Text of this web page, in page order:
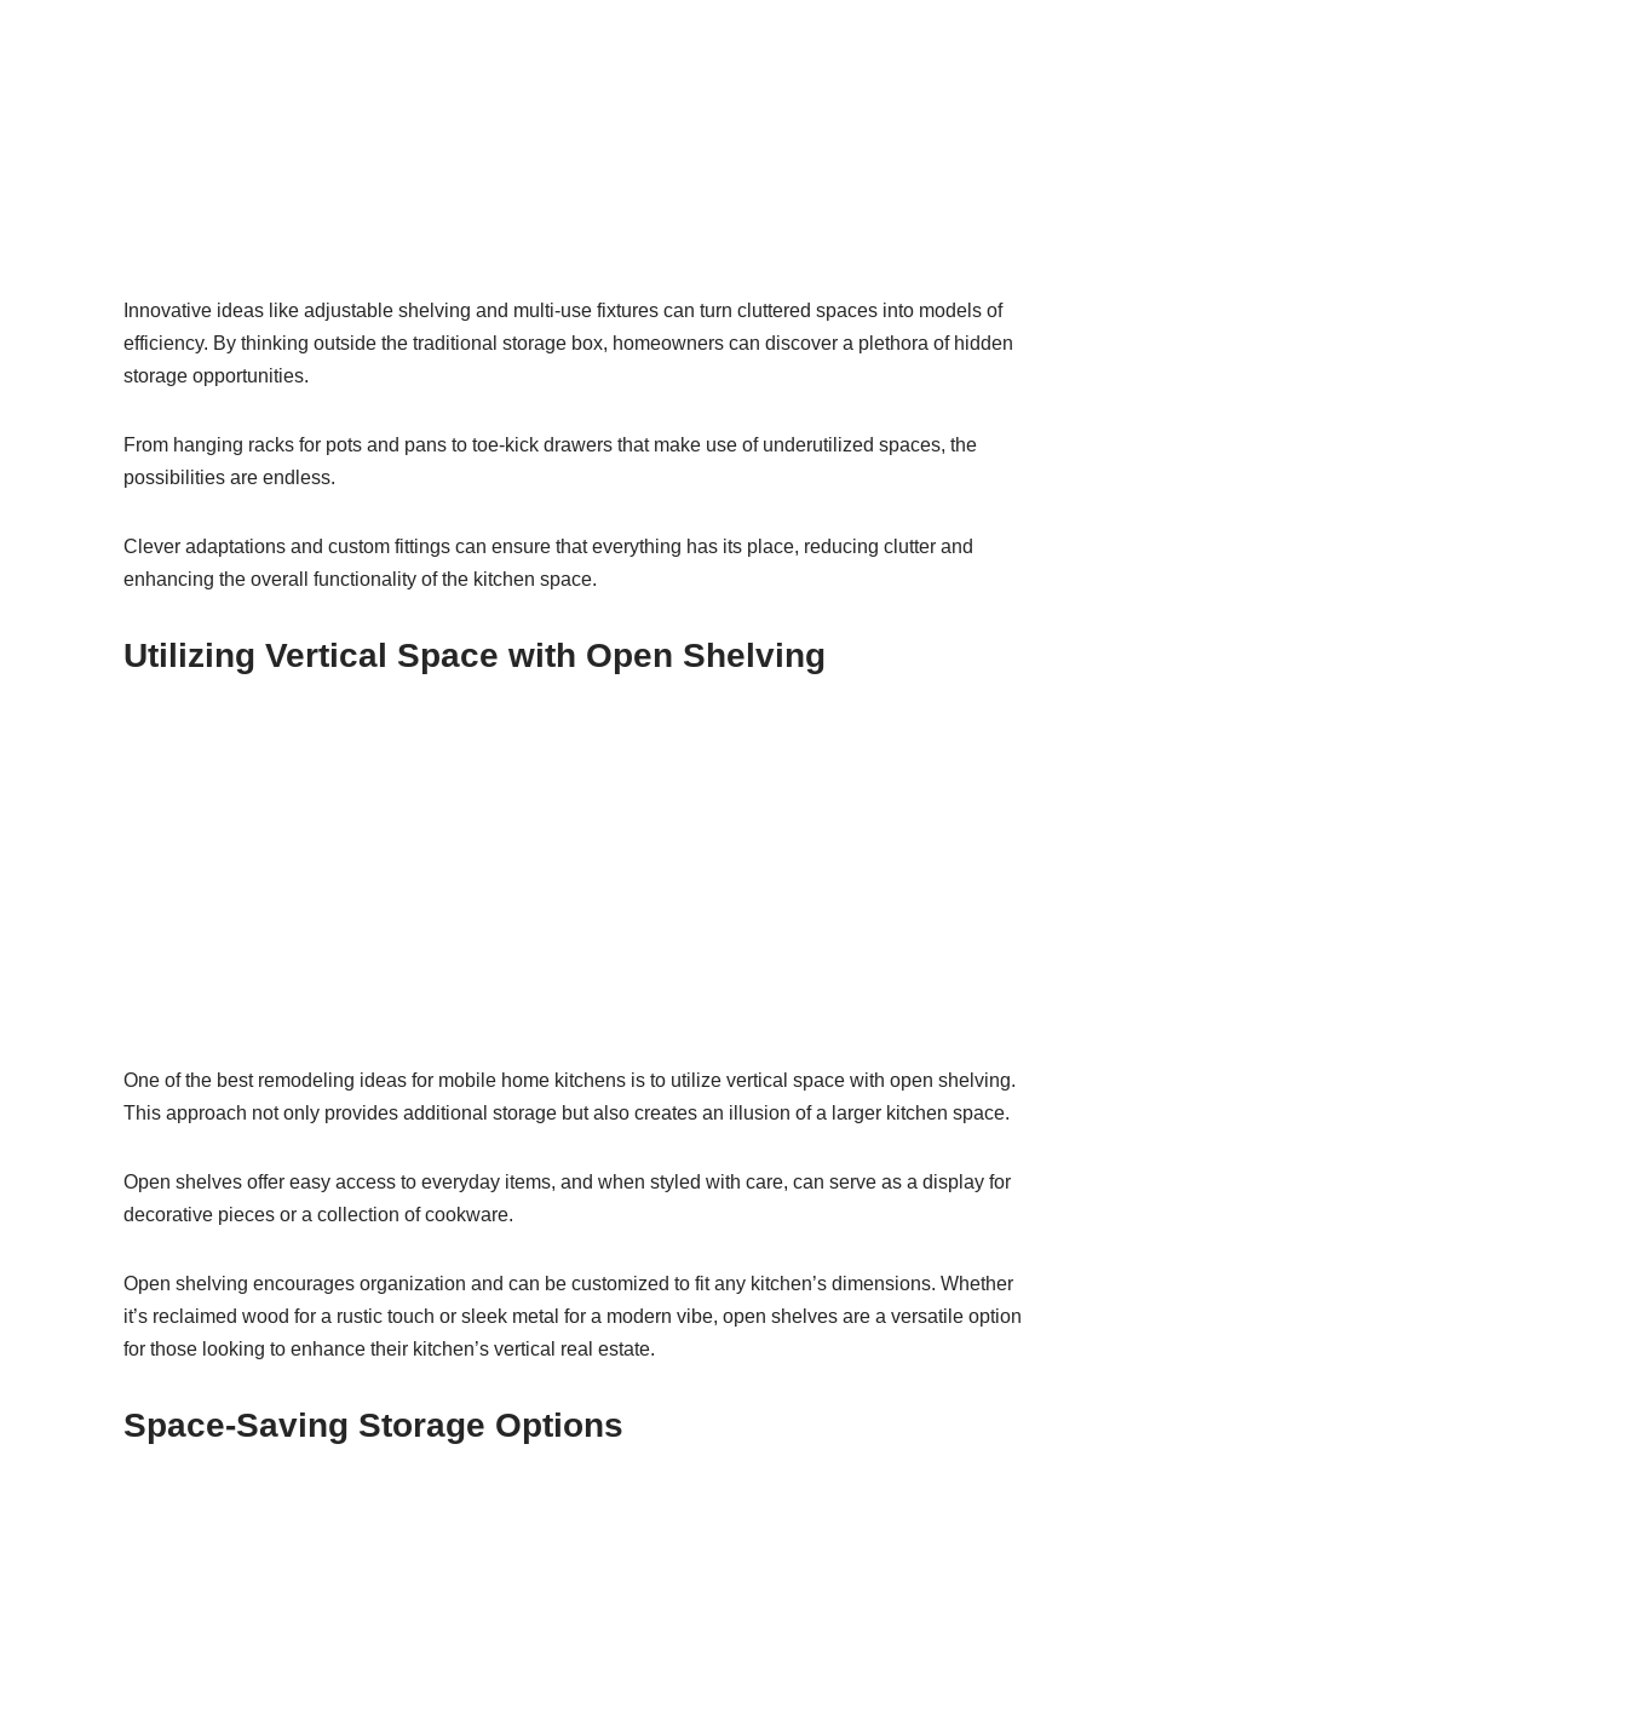
Innovative ideas like adjustable shelving and multi-use fixtures can turn cluttered spaces into models of
efficiency. By thinking outside the traditional storage box, homeowners can discover a plethora of hidden
storage opportunities.
From hanging racks for pots and pans to toe-kick drawers that make use of underutilized spaces, the
possibilities are endless.
Clever adaptations and custom fittings can ensure that everything has its place, reducing clutter and
enhancing the overall functionality of the kitchen space.
Utilizing Vertical Space with Open Shelving
One of the best remodeling ideas for mobile home kitchens is to utilize vertical space with open shelving.
This approach not only provides additional storage but also creates an illusion of a larger kitchen space.
Open shelves offer easy access to everyday items, and when styled with care, can serve as a display for
decorative pieces or a collection of cookware.
Open shelving encourages organization and can be customized to fit any kitchen’s dimensions. Whether
it’s reclaimed wood for a rustic touch or sleek metal for a modern vibe, open shelves are a versatile option
for those looking to enhance their kitchen’s vertical real estate.
Space-Saving Storage Options